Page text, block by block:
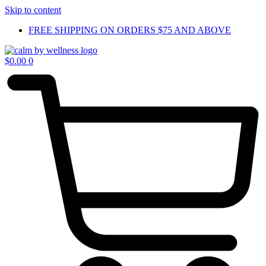
Skip to content
FREE SHIPPING ON ORDERS $75 AND ABOVE
$0.00 0